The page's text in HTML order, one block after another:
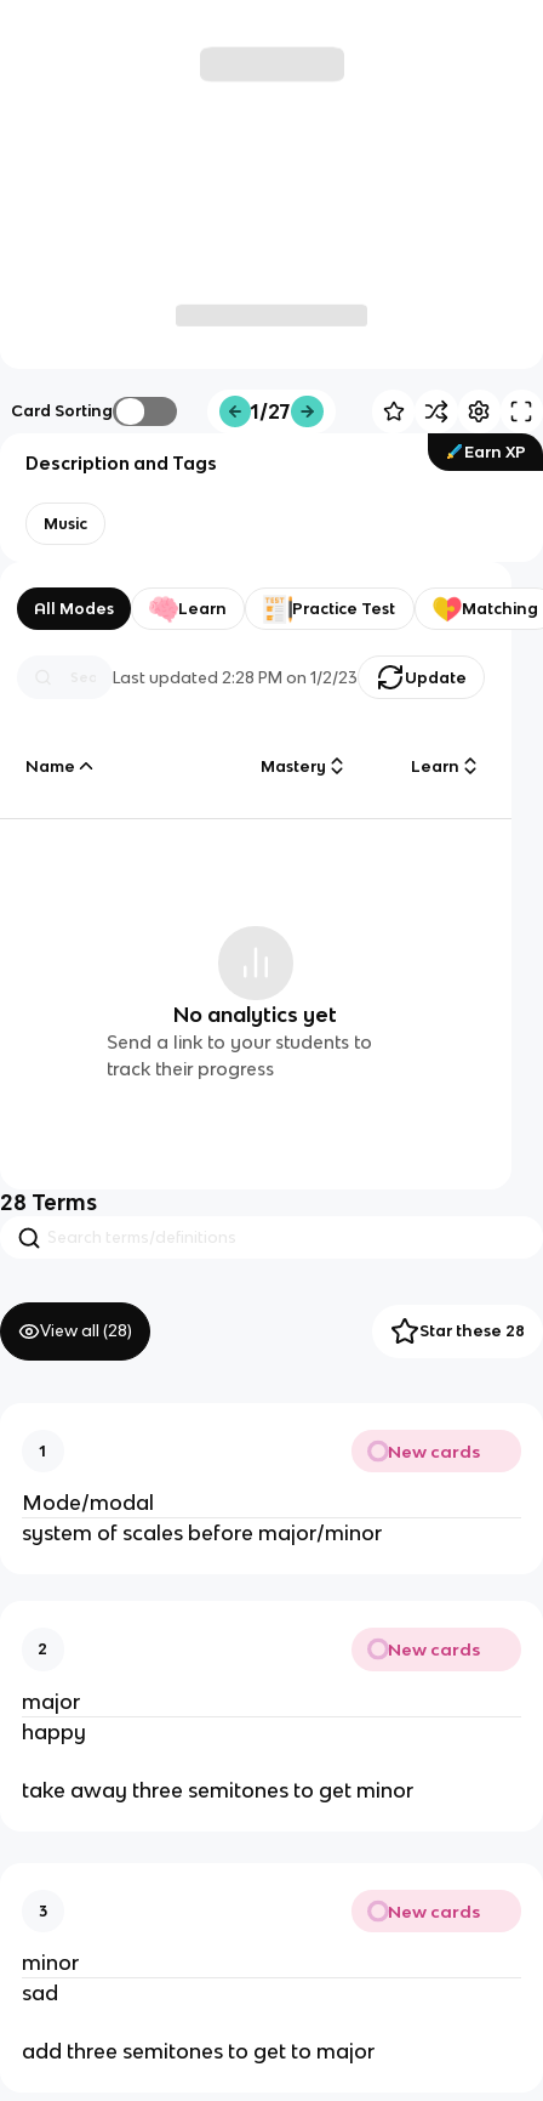
Card Sorting 1/27
Earn XP
Description and Tags
Music
All Modes Learn Practice Test Matching
Last updated 2:28 PM on 1/2/23 Update
Name Mastery Learn
No analytics yet
Send a link to your students to
track their progress
28 Terms
View all (28) Star these 28
1 New cards
Mode/modal
system of scales before major/minor
2 New cards
major
happy
take away three semitones to get minor
3 New cards
minor
sad
add three semitones to get to major